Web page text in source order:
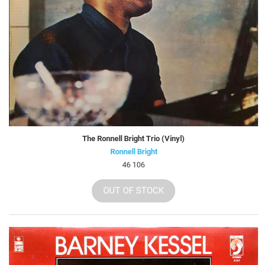
The Ronnell Bright Trio (Vinyl)
Ronnell Bright
46 106
OUT OF STOCK